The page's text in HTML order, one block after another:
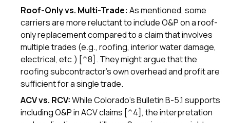
Roof-Only vs. Multi-Trade: As mentioned, some
carriers are more reluctant to include O&P on a roof-
only replacement compared to a claim that involves
multiple trades (e.g., roofing, interior water damage,
electrical, etc.) [^8]. They might argue that the
roofing subcontractor's own overhead and profit are
sufficient for a single trade.
ACV vs. RCV:While Colorado's Bulletin B-5.1 supports
including O&P in ACV claims [^4], the interpretation